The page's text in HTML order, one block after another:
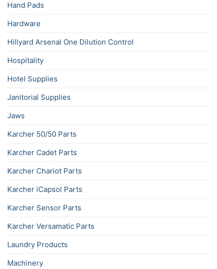
Hand Pads
Hardware
Hillyard Arsenal One Dilution Control
Hospitality
Hotel Supplies
Janitorial Supplies
Jaws
Karcher 50/50 Parts
Karcher Cadet Parts
Karcher Chariot Parts
Karcher iCapsol Parts
Karcher Sensor Parts
Karcher Versamatic Parts
Laundry Products
Machinery